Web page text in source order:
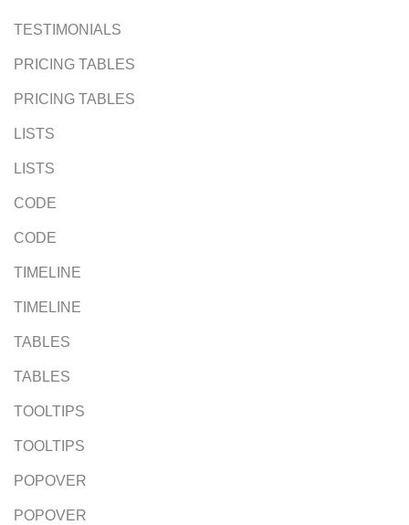
TESTIMONIALS
PRICING TABLES
PRICING TABLES
LISTS
LISTS
CODE
CODE
TIMELINE
TIMELINE
TABLES
TABLES
TOOLTIPS
TOOLTIPS
POPOVER
POPOVER